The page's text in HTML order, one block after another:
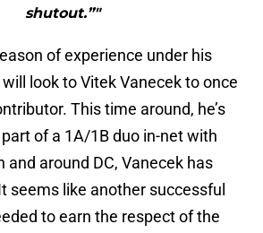
shutout.”"
of experience under his
look to Vitek Vanecek to once
This time around, he’s
of a 1A/1B duo in-net with
and around DC, Vanecek has
seems like another successful
to earn the respect of the